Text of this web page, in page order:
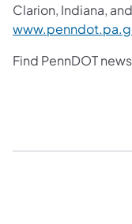
Clarion, Indiana,
Find PennDOT